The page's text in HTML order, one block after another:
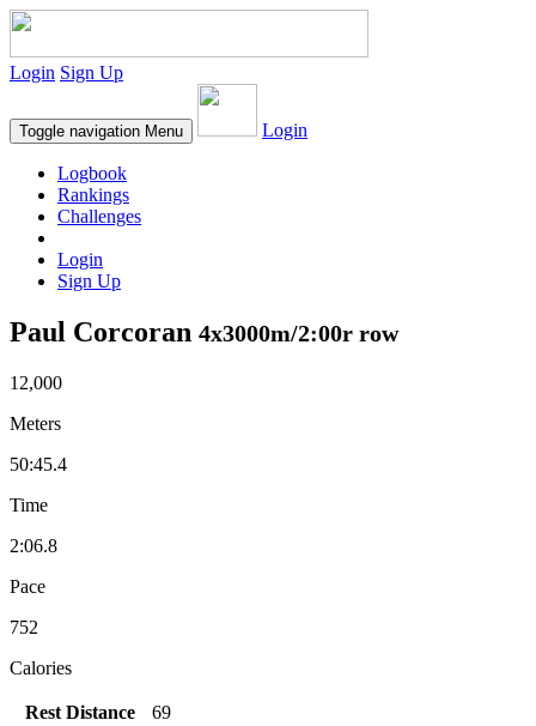
Login Sign Up
Toggle navigation Menu Login
Logbook
Rankings
Challenges
Login
Sign Up
Paul Corcoran 4x3000m/2:00r row
12,000
Meters
50:45.4
Time
2:06.8
Pace
752
Calories
Rest Distance
69